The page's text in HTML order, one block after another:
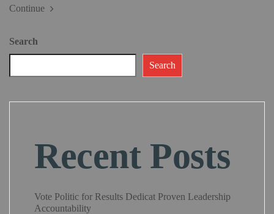
Continue
Search
Search
Recent Posts
Vote Politic for Results Dedicat Proven Leadership
Accountability